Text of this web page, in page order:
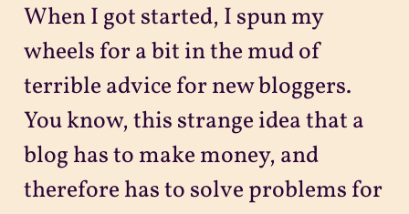
When I got started, I spun my
wheels for a bit in the mud of
terrible advice for new bloggers.
You know, this strange idea that a
blog has to make money, and
therefore has to solve problems for